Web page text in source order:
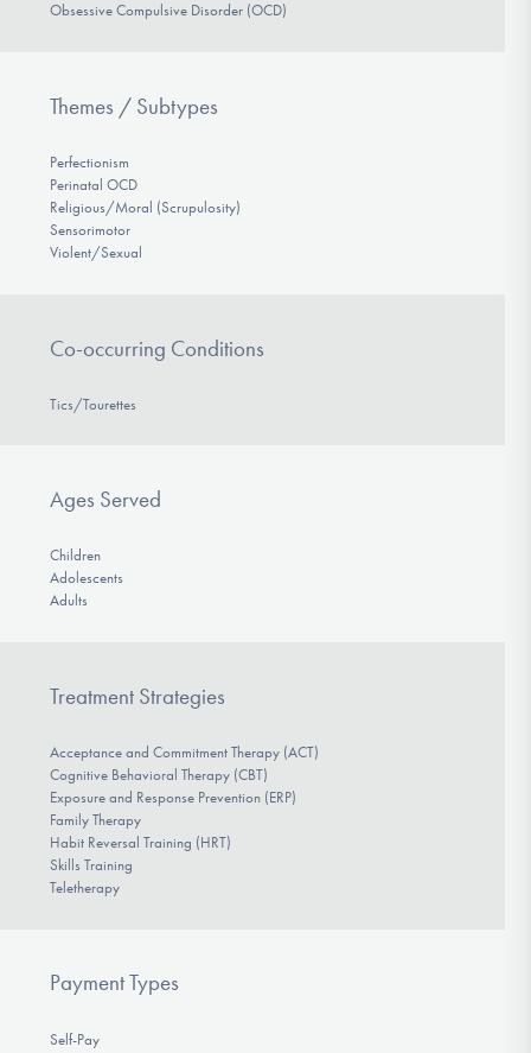
Obsessive Compulsive Disorder (OCD)
Themes / Subtypes
Perfectionism
Perinatal OCD
Religious/Moral (Scrupulosity)
Sensorimotor
Violent/Sexual
Co-occurring Conditions
Tics/Tourettes
Ages Served
Children
Adolescents
Adults
Treatment Strategies
Acceptance and Commitment Therapy (ACT)
Cognitive Behavioral Therapy (CBT)
Exposure and Response Prevention (ERP)
Family Therapy
Habit Reversal Training (HRT)
Skills Training
Teletherapy
Payment Types
Self-Pay